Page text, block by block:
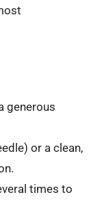
generous
or a clean,
times to